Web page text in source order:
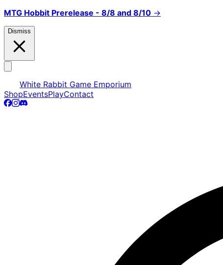
MTG Hobbit Prerelease - 8/8 and 8/10 →
Dismiss
White Rabbit Game Emporium
ShopEventsPlayContact